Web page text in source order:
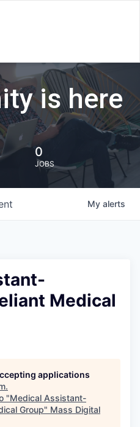
is here
0
JOBS
My alerts
Medical
applications
.
"Medical Assistant-
Group" Mass Digital